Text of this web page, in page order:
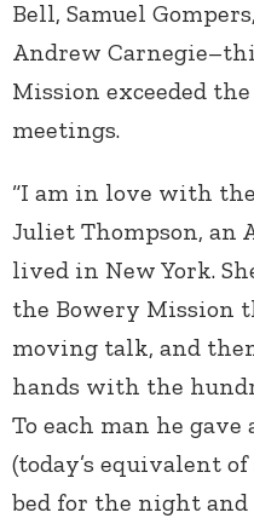
Bell, Samuel
Andrew
Mission exceeded
meetings.
“I am in love with the
Juliet Thompson, an
lived in New York.
the Bowery Mission
moving talk, and
hands with the
To each man he
(today’s equivalent
bed for the night